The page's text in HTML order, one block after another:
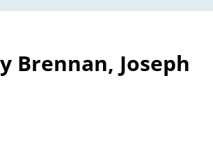
Brennan, Joseph